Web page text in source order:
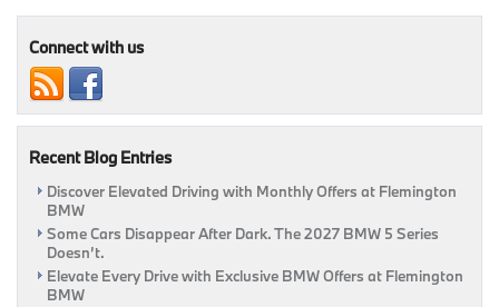
When
Flemington
|
NJ
Connect with us
Recent Blog Entries
Discover Elevated Driving with Monthly Offers at Flemington
BMW
Some Cars Disappear After Dark. The 2027 BMW 5 Series
Doesn’t.
Elevate Every Drive with Exclusive BMW Offers at Flemington
BMW